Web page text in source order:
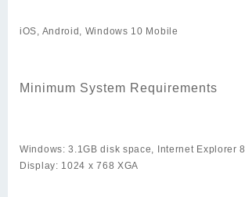
iOS, Android, Windows 10 Mobile
Minimum System Requirements
Windows: 3.1GB disk space, Internet Explorer 8
Display: 1024 x 768 XGA